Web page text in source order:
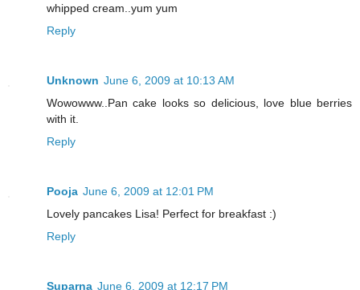
whipped cream..yum yum
Reply
Unknown June 6, 2009 at 10:13 AM
Wowowww..Pan cake looks so delicious, love blue berries
with it.
Reply
Pooja June 6, 2009 at 12:01 PM
Lovely pancakes Lisa! Perfect for breakfast :)
Reply
Suparna June 6, 2009 at 12:17 PM